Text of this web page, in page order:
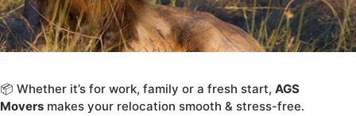
📦 Whether it’s for work, family or a fresh start, AGS
Movers makes your relocation smooth & stress-free.